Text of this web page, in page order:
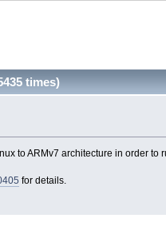
times)
to ARMv7 architecture in order to
for details.